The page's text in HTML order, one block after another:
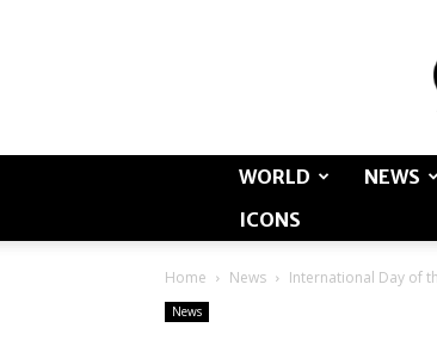
WORLD NEWS
ICONS
Home News International Day of
News